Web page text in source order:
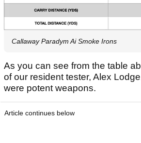
Callaway Paradym Ai Smoke Irons
As you can see from the table
of our resident tester, Alex
were potent weapons.
Article continues below